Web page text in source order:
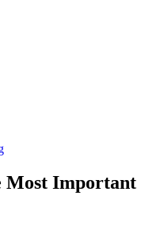
Most Important